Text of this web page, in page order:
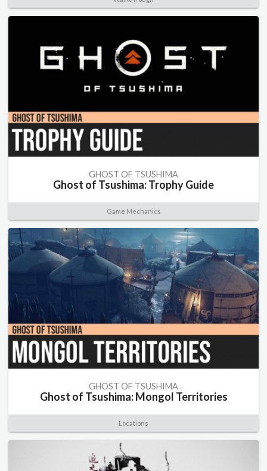
GHOST OF TSUSHIMA
Ghost of Tsushima: Trophy Guide
Game Mechanics
GHOST OF TSUSHIMA
Ghost of Tsushima: Mongol Territories
Locations